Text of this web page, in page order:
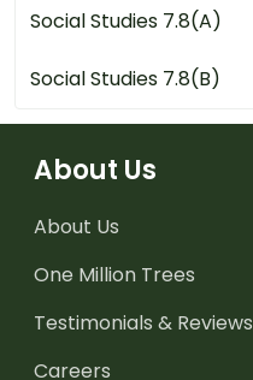
Social Studies 7.8(A)
Social Studies 7.8(B)
About Us
About Us
One Million Trees
Testimonials & Reviews
Careers